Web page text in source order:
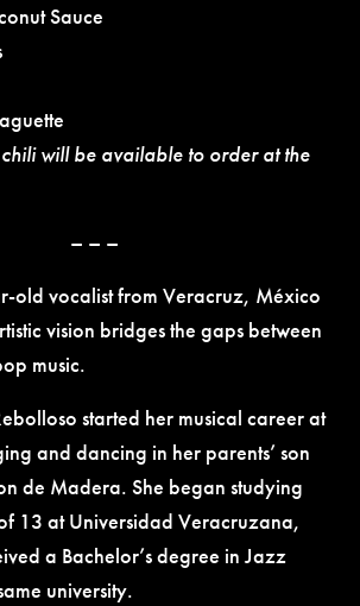
Sauce
will be available to order at the
– – –
old vocalist from Veracruz, México
vision bridges the gaps between
music.
started her musical career at
and dancing in her parents’ son
de Madera. She began studying
13 at Universidad Veracruzana,
a Bachelor’s degree in Jazz
university.